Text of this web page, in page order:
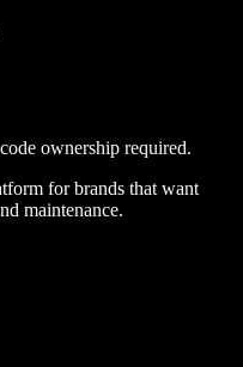
ownership required.
for brands that want
maintenance.